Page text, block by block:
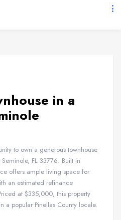
in a
to own a generous townhouse
FL 33776. Built in
offers ample living space for
an estimated refinance
at $335,000, this property
a popular Pinellas County locale.